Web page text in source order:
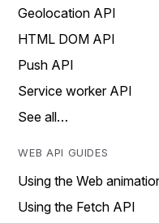
Geolocation API
HTML DOM API
Push API
Service worker API
See all…
WEB API GUIDES
Using the Web
Using the Fetch API